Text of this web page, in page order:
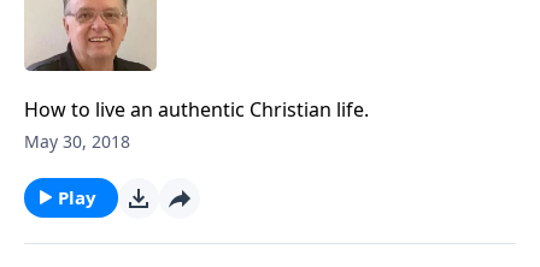
How to live an authentic Christian life.
May 30, 2018
Play